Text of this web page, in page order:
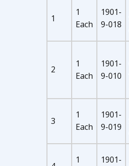
1
1
Each
1901-
9-018
2
1
Each
1901-
9-010
3
1
Each
1901-
9-019
1
1901-